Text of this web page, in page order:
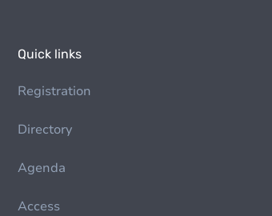
Quick links
Registration
Directory
Agenda
Access